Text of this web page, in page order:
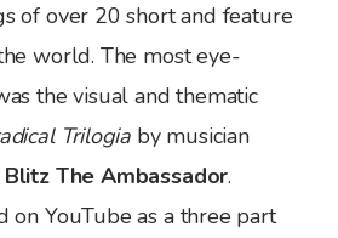
of over 20 short and feature
world. The most eye-
the visual and thematic
Trilogia by musician
Blitz The Ambassador.
on YouTube as a three part